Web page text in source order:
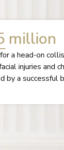
in a medical